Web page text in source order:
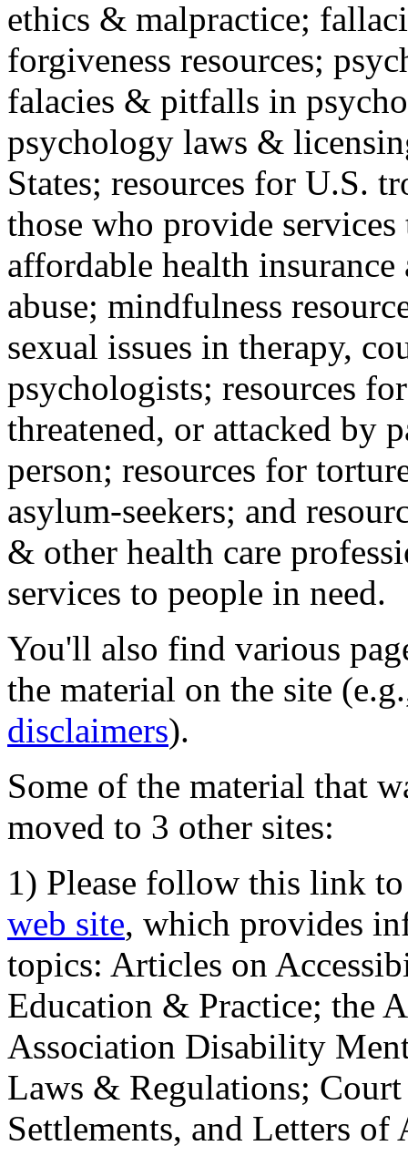
ethics & malpractice;
forgiveness resources;
falacies & pitfalls in
psychology laws &
States; resources for U.S.
those who provide
affordable health
abuse; mindfulness
sexual issues in therapy,
psychologists; resources
threatened, or attacked by
person; resources for
asylum-seekers; and
& other health care
services to people in need.
You'll also find various
the material on the site
disclaimers).
Some of the material that
moved to 3 other sites:
1) Please follow this link
web site, which provides
topics: Articles on
Education & Practice; the
Association Disability
Laws & Regulations;
Settlements, and Letters